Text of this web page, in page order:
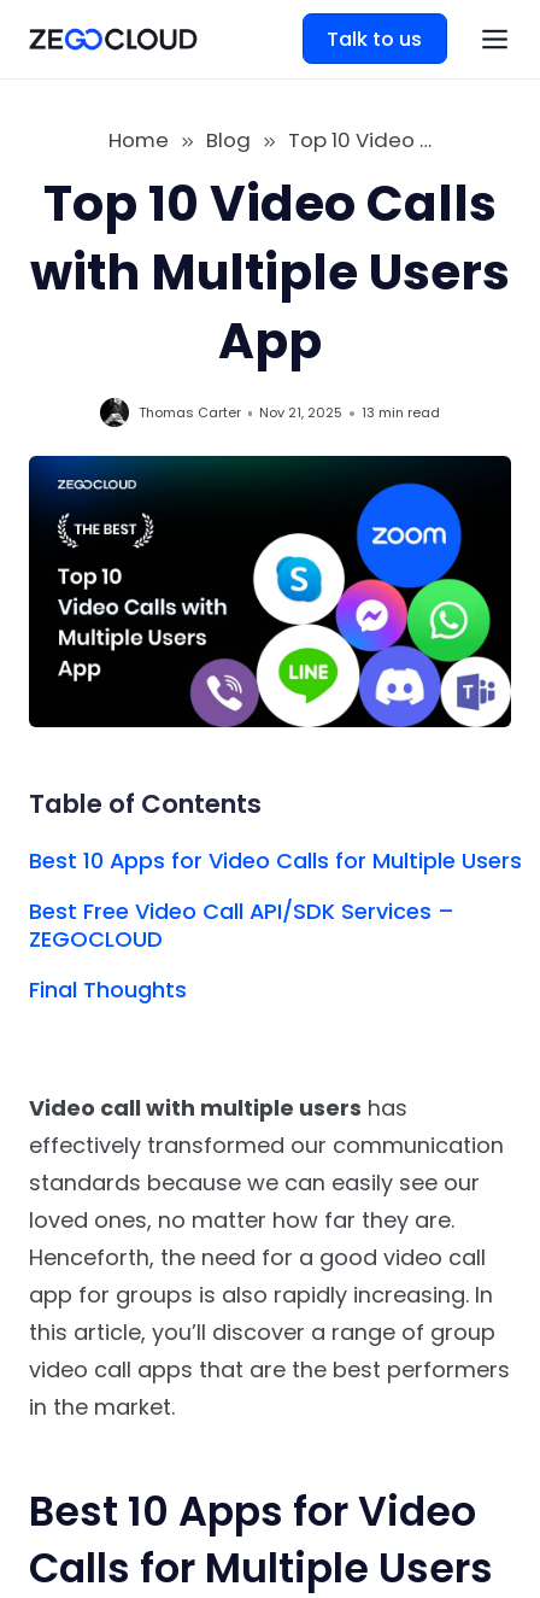
Talk to us
Home Blog Top 10 Video Calls with Multiple Users App
Top 10 Video Calls
with Multiple Users
App
Thomas Carter Nov 21, 2025 13 min read
Video call with multiple users has
effectively transformed our communication
standards because we can easily see our
loved ones, no matter how far they are.
Henceforth, the need for a good video call
app for groups is also rapidly increasing. In
this article, you’ll discover a range of group
video call apps that are the best performers
in the market.
Best 10 Apps for Video
Calls for Multiple Users
Table of Contents
Best 10 Apps for Video Calls for Multiple Users
Best Free Video Call API/SDK Services –
ZEGOCLOUD
Final Thoughts